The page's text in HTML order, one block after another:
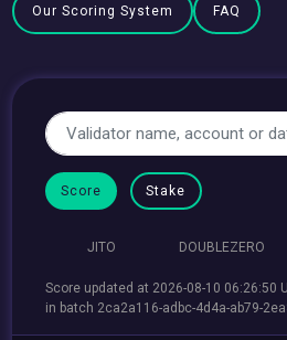
Our Scoring System FAQ
Score Stake
Score updated at 2026-08-10 06:26:50
in batch 2ca2a116-adbc-4d4a-ab79-
JITO DOUBLEZERO